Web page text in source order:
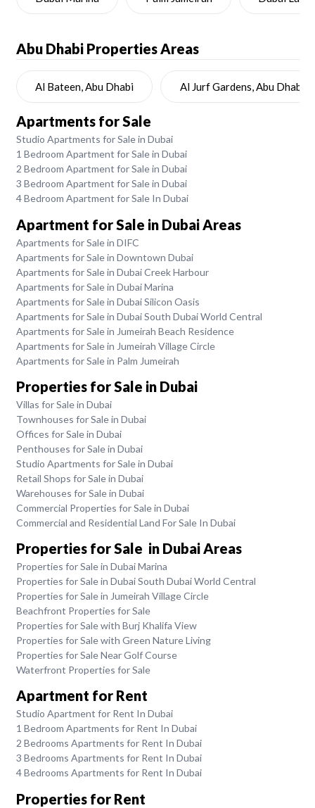
Abu Dhabi Properties Areas
Al Bateen, Abu Dhabi Al Jurf Gardens, Abu Dhabi
Apartments for Sale
Studio Apartments for Sale in Dubai
1 Bedroom Apartment for Sale in Dubai
2 Bedroom Apartment for Sale in Dubai
3 Bedroom Apartment for Sale in Dubai
4 Bedroom Apartment for Sale In Dubai
Apartment for Sale in Dubai Areas
Apartments for Sale in DIFC
Apartments for Sale in Downtown Dubai
Apartments for Sale in Dubai Creek Harbour
Apartments for Sale in Dubai Marina
Apartments for Sale in Dubai Silicon Oasis
Apartments for Sale in Dubai South Dubai World Central
Apartments for Sale in Jumeirah Beach Residence
Apartments for Sale in Jumeirah Village Circle
Apartments for Sale in Palm Jumeirah
Properties for Sale in Dubai
Villas for Sale in Dubai
Townhouses for Sale in Dubai
Offices for Sale in Dubai
Penthouses for Sale in Dubai
Studio Apartments for Sale in Dubai
Retail Shops for Sale in Dubai
Warehouses for Sale in Dubai
Commercial Properties for Sale in Dubai
Commercial and Residential Land For Sale In Dubai
Properties for Sale in Dubai Areas
Properties for Sale in Dubai Marina
Properties for Sale in Dubai South Dubai World Central
Properties for Sale in Jumeirah Village Circle
Beachfront Properties for Sale
Properties for Sale with Burj Khalifa View
Properties for Sale with Green Nature Living
Properties for Sale Near Golf Course
Waterfront Properties for Sale
Apartment for Rent
Studio Apartment for Rent In Dubai
1 Bedroom Apartments for Rent In Dubai
2 Bedrooms Apartments for Rent In Dubai
3 Bedrooms Apartments for Rent In Dubai
4 Bedrooms Apartments for Rent In Dubai
Properties for Rent